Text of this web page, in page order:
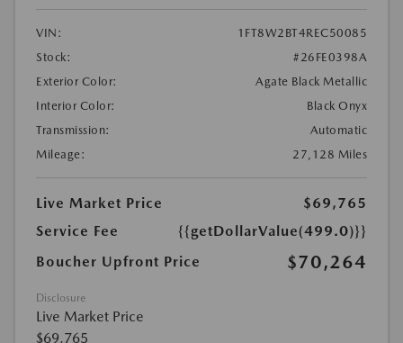
VIN:
1FT8W2BT4REC50085
Stock:
#26FE0398A
Exterior Color:
Agate Black Metallic
Interior Color:
Black Onyx
Transmission:
Automatic
Mileage:
27,128 Miles
Live Market Price
$69,765
Service Fee
{{getDollarValue(499.0)}}
Boucher Upfront Price
$70,264
Disclosure
Live Market Price
$69,765